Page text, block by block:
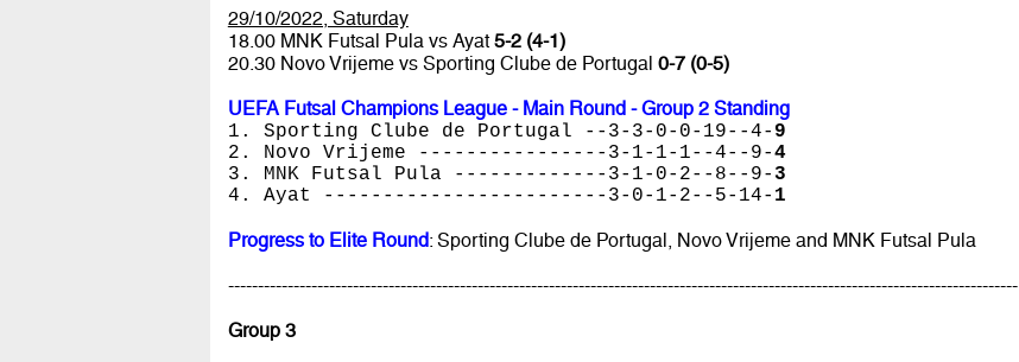
29/10/2022, Saturday
18.00 MNK Futsal Pula vs Ayat5-2 (4-1)
20.30 Novo Vrijeme vs Sporting Clube de Portugal 0-7 (0-5)
UEFA Futsal Champions League - Main Round - Group 2 Standing
1. Sporting Clube de Portugal --3-3-0-0-19--4- 9
2. Novo Vrijeme ----------------3-1-1-1--4--9-4
3. MNK Futsal Pula -------------3-1-0-2--8--9- 3
4. Ayat ------------------------3-0-1-2--5-14- 1
Progress to Elite Round: Sporting Clube de Portugal, Novo Vrijeme and MNK Futsal Pula
-------------------------------------------------------------------------------------------------------------------------------------
Group 3